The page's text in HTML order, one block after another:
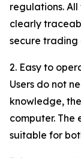
regulations.
clearly
secure trading
2. Easy to
Users do not
knowledge,
computer.
suitable for